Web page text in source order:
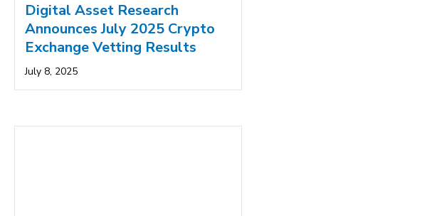
Digital Asset Research
Announces July 2025 Crypto
Exchange Vetting Results
July 8, 2025